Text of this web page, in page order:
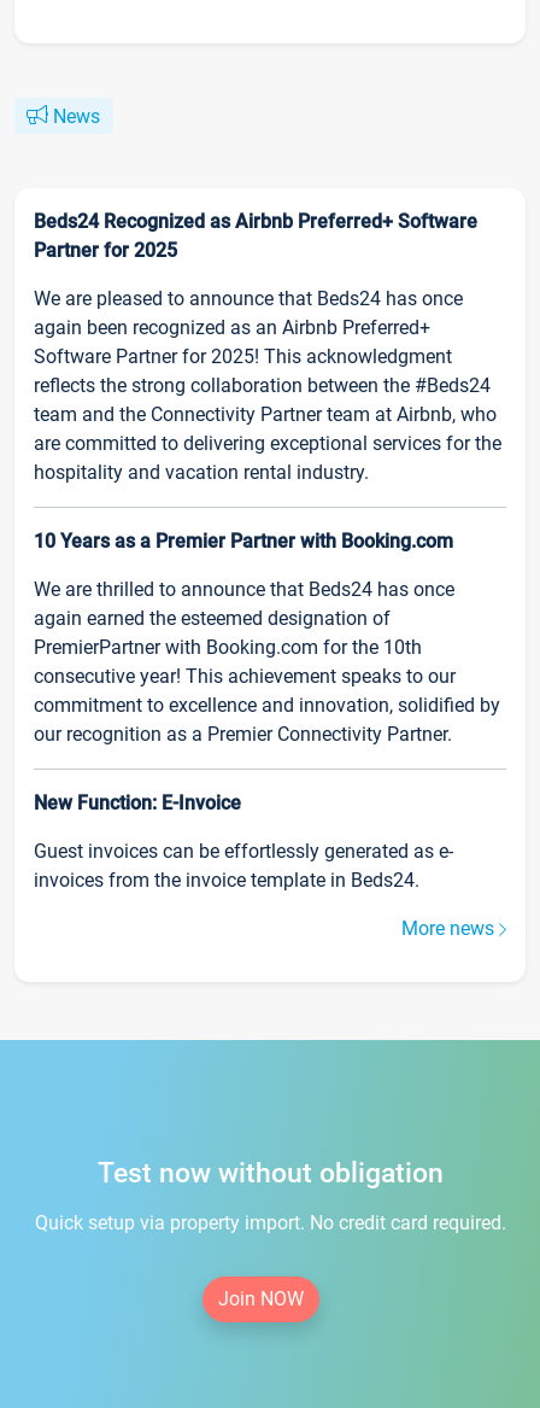
News
Beds24 Recognized as Airbnb Preferred+ Software
Partner for 2025
We are pleased to announce that Beds24 has once
again been recognized as an Airbnb Preferred+
Software Partner for 2025! This acknowledgment
reflects the strong collaboration between the #Beds24
team and the Connectivity Partner team at Airbnb, who
are committed to delivering exceptional services for the
hospitality and vacation rental industry.
10 Years as a Premier Partner with Booking.com
We are thrilled to announce that Beds24 has once
again earned the esteemed designation of
PremierPartner with Booking.com for the 10th
consecutive year! This achievement speaks to our
commitment to excellence and innovation, solidified by
our recognition as a Premier Connectivity Partner.
New Function: E-Invoice
Guest invoices can be effortlessly generated as e-
invoices from the invoice template in Beds24.
More news
Test now without obligation
Quick setup via property import. No credit card required.
Join NOW